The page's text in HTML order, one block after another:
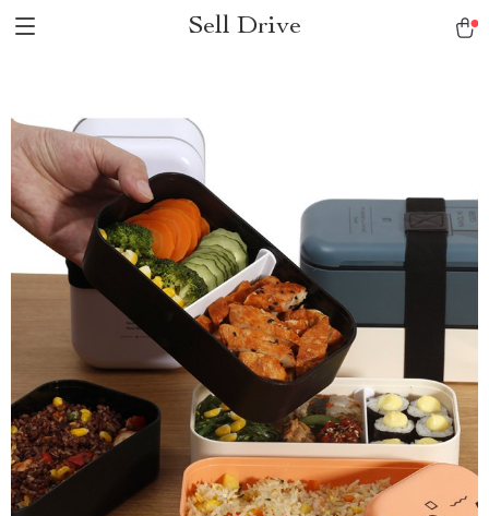
Sell Drive